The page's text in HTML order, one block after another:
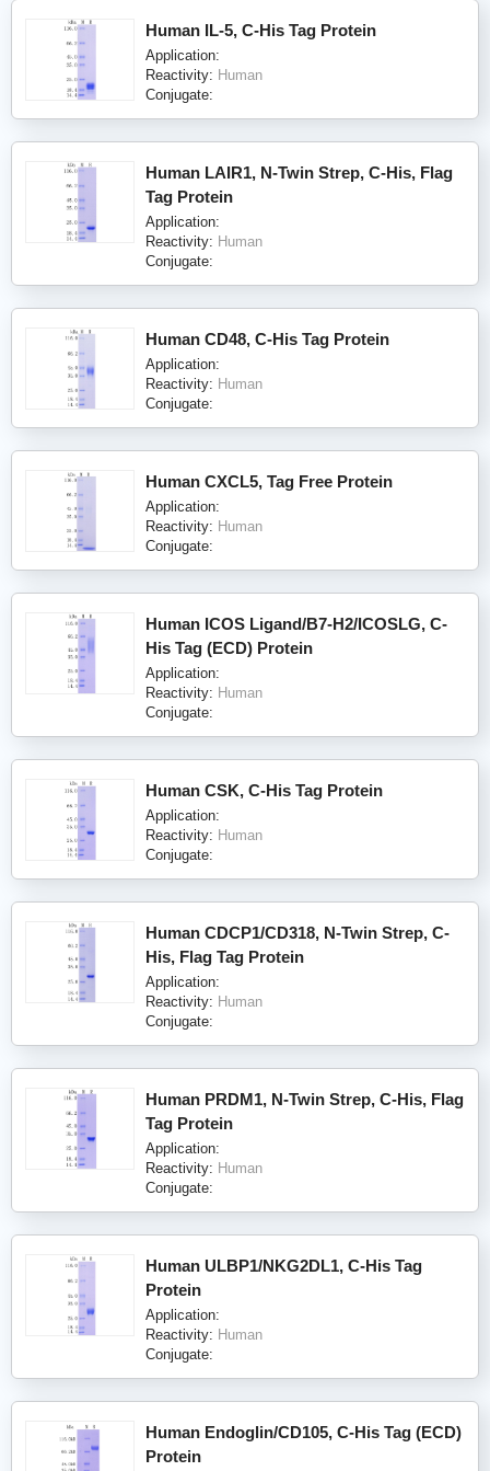
Human IL-5, C-His Tag Protein
Application:
Reactivity: Human
Conjugate:
Human LAIR1, N-Twin Strep, C-His, Flag
Tag Protein
Application:
Reactivity: Human
Conjugate:
Human CD48, C-His Tag Protein
Application:
Reactivity: Human
Conjugate:
Human CXCL5, Tag Free Protein
Application:
Reactivity: Human
Conjugate:
Human ICOS Ligand/B7-H2/ICOSLG, C-
His Tag (ECD) Protein
Application:
Reactivity: Human
Conjugate:
Human CSK, C-His Tag Protein
Application:
Reactivity: Human
Conjugate:
Human CDCP1/CD318, N-Twin Strep, C-
His, Flag Tag Protein
Application:
Reactivity: Human
Conjugate:
Human PRDM1, N-Twin Strep, C-His, Flag
Tag Protein
Application:
Reactivity: Human
Conjugate:
Human ULBP1/NKG2DL1, C-His Tag
Protein
Application:
Reactivity: Human
Conjugate:
Human Endoglin/CD105, C-His Tag (ECD)
Protein